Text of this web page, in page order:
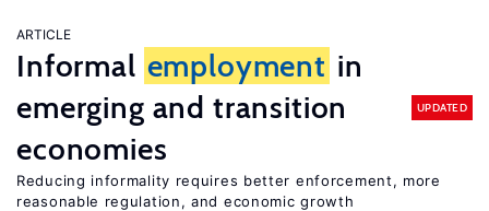
ARTICLE
Informal employment in
emerging and transition
economies
UPDATED
Reducing informality requires better enforcement, more
reasonable regulation, and economic growth